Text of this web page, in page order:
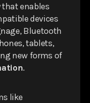
enables
devices
Bluetooth
tablets,
new forms of
.
like